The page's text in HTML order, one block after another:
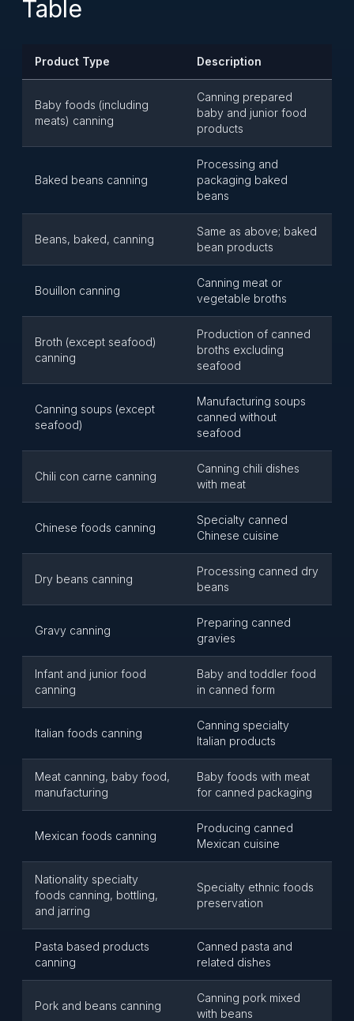
Table
Product Type Description
Baby foods (including
meats) canning
Canning prepared
baby and junior food
products
Baked beans canning
Processing and
packaging baked
beans
Beans, baked, canning
Same as above; baked
bean products
Bouillon canning
Canning meat or
vegetable broths
Broth (except seafood)
canning
Production of canned
broths excluding
seafood
Canning soups (except
seafood)
Manufacturing soups
canned without
seafood
Chili con carne canning
Canning chili dishes
with meat
Chinese foods canning
Specialty canned
Chinese cuisine
Dry beans canning
Processing canned dry
beans
Gravy canning
Preparing canned
gravies
Infant and junior food
canning
Baby and toddler food
in canned form
Italian foods canning
Canning specialty
Italian products
Meat canning, baby food,
manufacturing
Baby foods with meat
for canned packaging
Mexican foods canning
Producing canned
Mexican cuisine
Nationality specialty
foods canning, bottling,
and jarring
Specialty ethnic foods
preservation
Pasta based products
canning
Canned pasta and
related dishes
Pork and beans canning
Canning pork mixed
with beans